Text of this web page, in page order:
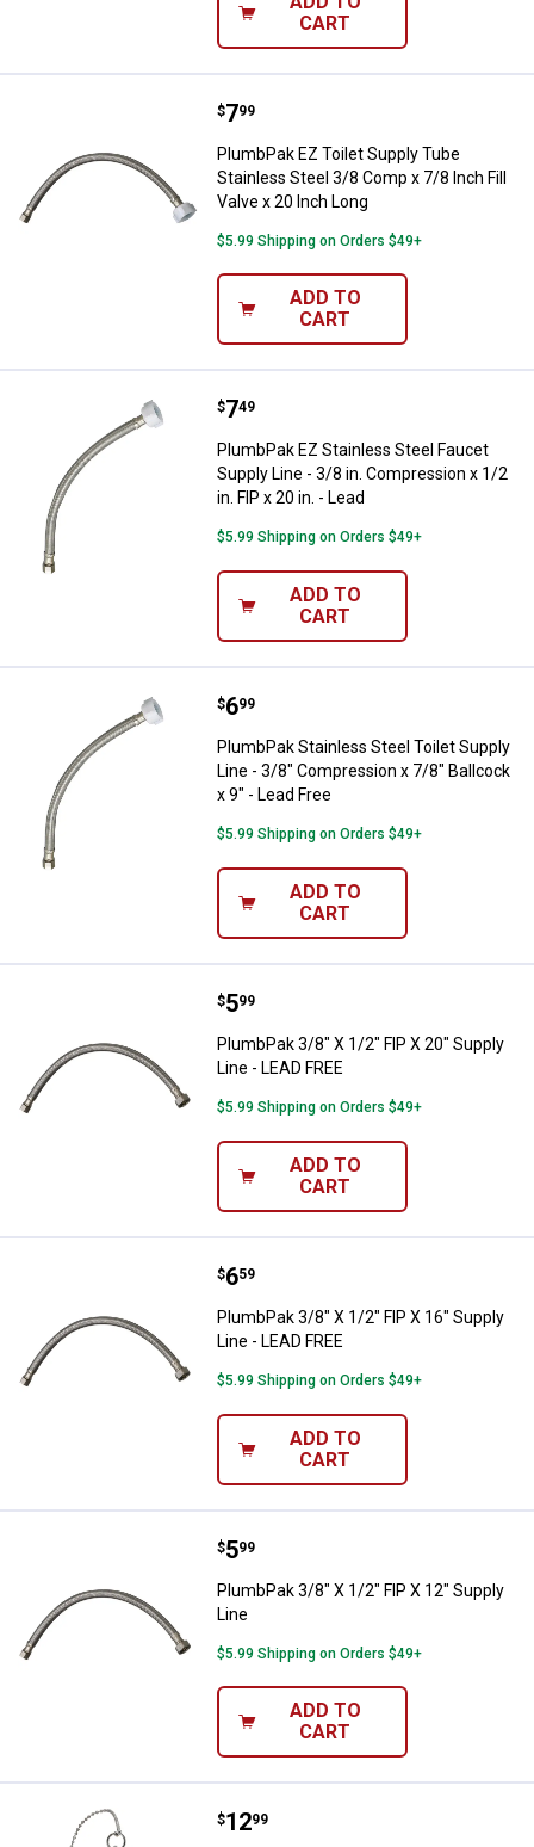
CART
PlumbPak EZ Toilet Supply
Price:
$7
. 99
PlumbPak EZ Toilet Supply Tube
Stainless Steel 3/8 Comp x 7/8 Inch Fill
Valve x 20 Inch Long
$5.99 Shipping on Orders $49+
ADD TO
CART
PlumbPak EZ Stainless Steel
Price:
$7
. 49
PlumbPak EZ Stainless Steel Faucet
Supply Line - 3/8 in. Compression x 1/2
in. FIP x 20 in. - Lead
$5.99 Shipping on Orders $49+
ADD TO
CART
PlumbPak Stainless Steel Toilet
Price:
$6
. 99
PlumbPak Stainless Steel Toilet Supply
Line - 3/8" Compression x 7/8" Ballcock
x 9" - Lead Free
$5.99 Shipping on Orders $49+
ADD TO
CART
PlumbPak 3/8" X 1/2" FIP X 20"
Price:
$5
. 99
PlumbPak 3/8" X 1/2" FIP X 20" Supply
Line - LEAD FREE
$5.99 Shipping on Orders $49+
ADD TO
CART
PlumbPak 3/8" X 1/2" FIP X 16"
Price:
$6
. 59
PlumbPak 3/8" X 1/2" FIP X 16" Supply
Line - LEAD FREE
$5.99 Shipping on Orders $49+
ADD TO
CART
PlumbPak 3/8" X 1/2" FIP X 12"
Price:
$5
. 99
PlumbPak 3/8" X 1/2" FIP X 12" Supply
Line
$5.99 Shipping on Orders $49+
ADD TO
CART
PlumbPak 5" Bathroom Sink
Price:
$12
. 99